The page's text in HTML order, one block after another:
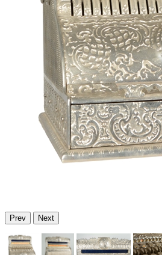
Prev Next